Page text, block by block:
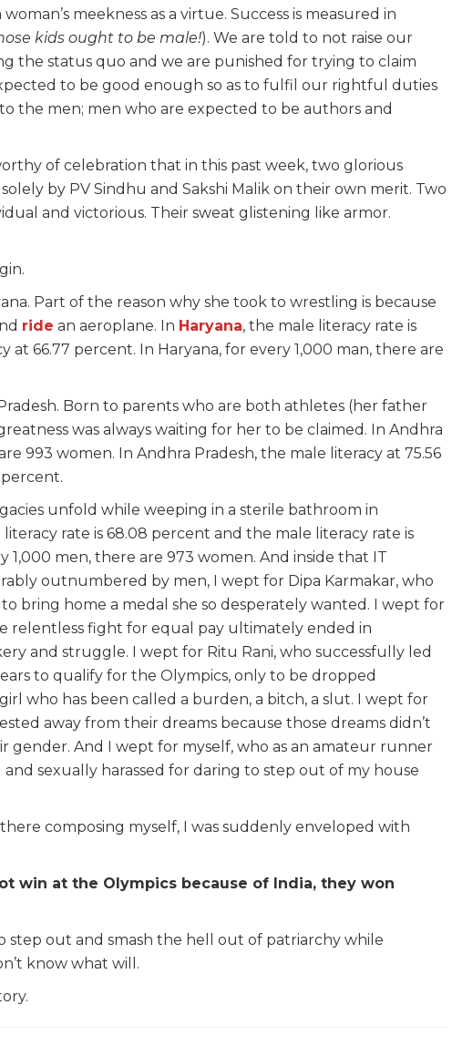
meekness as a virtue. Success is measured in
kids ought to be male!). We are told to not raise our
the status quo and we are punished for trying to claim
to be good enough so as to fulfil our rightful duties
the men; men who are expected to be authors and
of celebration that in this past week, two glorious
by PV Sindhu and Sakshi Malik on their own merit. Two
and victorious. Their sweat glistening like armor.
Part of the reason why she took to wrestling is because
ride an aeroplane. In Haryana, the male literacy rate is
66.77 percent. In Haryana, for every 1,000 man, there are
Born to parents who are both athletes (her father
was always waiting for her to be claimed. In Andhra
993 women. In Andhra Pradesh, the male literacy at 75.56
unfold while weeping in a sterile bathroom in
literacy rate is 68.08 percent and the male literacy rate is
1,000 men, there are 973 women. And inside that IT
outnumbered by men, I wept for Dipa Karmakar, who
bring home a medal she so desperately wanted. I wept for
relentless fight for equal pay ultimately ended in
and struggle. I wept for Ritu Rani, who successfully led
to qualify for the Olympics, only to be dropped
who has been called a burden, a bitch, a slut. I wept for
away from their dreams because those dreams didn’t
gender. And I wept for myself, who as an amateur runner
sexually harassed for daring to step out of my house
composing myself, I was suddenly enveloped with
win at the Olympics because of India, they won
step out and smash the hell out of patriarchy while
know what will.